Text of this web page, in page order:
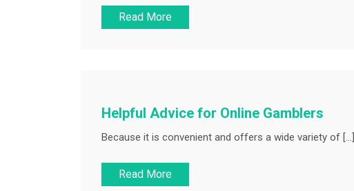
Read More
Helpful Advice for Online Gamblers
Because it is convenient and offers a wide variety of […]
Read More